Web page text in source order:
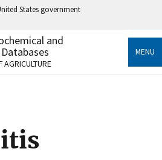
States government
.gov
to an official government
United States.
Share sensitive information only
and
AGRICULTURE
MENU